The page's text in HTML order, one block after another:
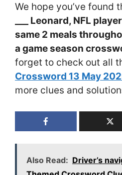
We hope you’ve found
___ Leonard, NFL
same 2 meals
a game season
forget to check out all
Crossword 13 May
more clues and
Also Read: Driver’s